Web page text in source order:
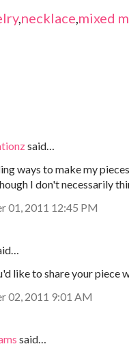
,necklace,mixed
said…
ways to make my
I don't necessarily
01, 2011 12:45 PM
like to share your piece
02, 2011 9:01 AM
said…